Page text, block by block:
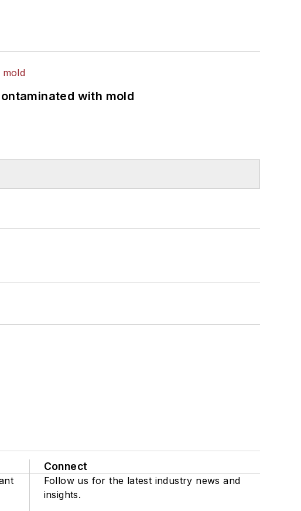
with mold
Connect
Follow us for the latest industry news and
insights.